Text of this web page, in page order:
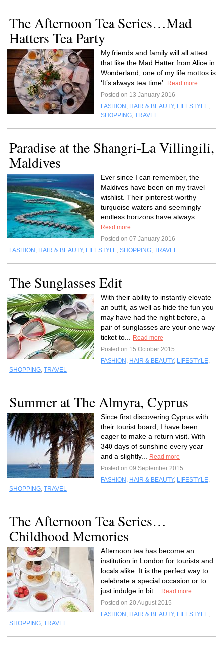
The Afternoon Tea Series…Mad
Hatters Tea Party
My friends and family will all attest
that like the Mad Hatter from Alice in
Wonderland, one of my life mottos is
‘It’s always tea time’.
Read more
Posted on 13 January 2016
FASHION , HAIR & BEAUTY, LIFESTYLE,
SHOPPING, TRAVEL
Paradise at the Shangri-La Villingili,
Maldives
Ever since I can remember, the
Maldives have been on my travel
wishlist. Their pinterest-worthy
turquoise waters and seemingly
endless horizons have always...
Read more
Posted on 07 January 2016
FASHION , HAIR & BEAUTY, LIFESTYLE, SHOPPING, TRAVEL
The Sunglasses Edit
With their ability to instantly elevate
an outfit, as well as hide the fun you
may have had the night before, a
pair of sunglasses are your one way
ticket to...
Read more
Posted on 15 October 2015
FASHION , HAIR & BEAUTY, LIFESTYLE,
SHOPPING, TRAVEL
Summer at The Almyra, Cyprus
Since first discovering Cyprus with
their tourist board, I have been
eager to make a return visit. With
340 days of sunshine every year
and a slightly...
Read more
Posted on 09 September 2015
FASHION , HAIR & BEAUTY, LIFESTYLE,
SHOPPING, TRAVEL
The Afternoon Tea Series…
Childhood Memories
Afternoon tea has become an
institution in London for tourists and
locals alike. It is the perfect way to
celebrate a special occasion or to
just indulge in bit...
Read more
Posted on 20 August 2015
FASHION , HAIR & BEAUTY, LIFESTYLE,
SHOPPING, TRAVEL